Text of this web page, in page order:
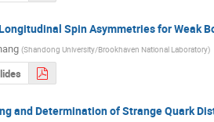
Spin Asymmetries for Weak
(Shandong University/Brookhaven National Laboratory)
and Determination of Strange Quark